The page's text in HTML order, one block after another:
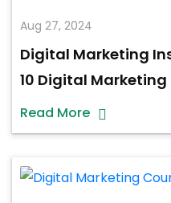
Aug 27, 2024
Digital Marketing
10 Digital Marketing
Read More